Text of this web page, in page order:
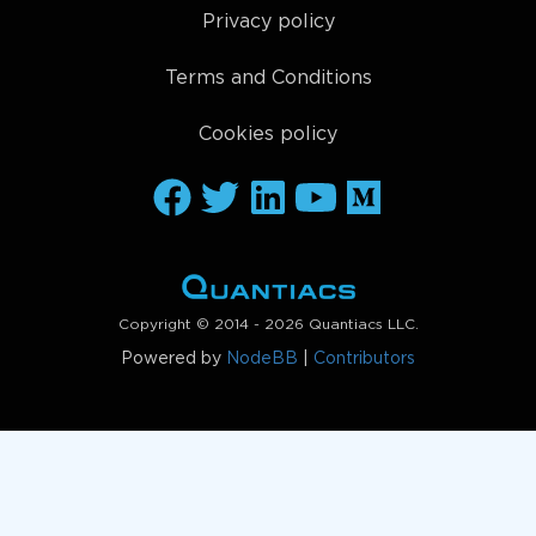
Privacy policy
Terms and Conditions
Cookies policy
Copyright © 2014 - 2026 Quantiacs LLC.
Powered by NodeBB Contributors